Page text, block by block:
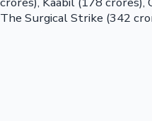
The Surgical Strike (342